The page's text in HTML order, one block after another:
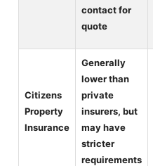
contact for
quote
Citizens
Property
Insurance
Generally
lower than
private
insurers, but
may have
stricter
requirements